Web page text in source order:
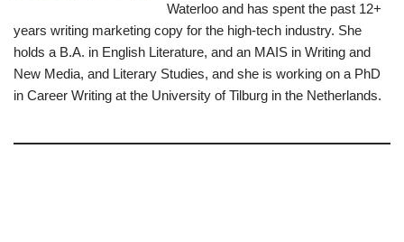
Waterloo and has spent the past 12+
years writing marketing copy for the high-tech industry. She
holds a B.A. in English Literature, and an MAIS in Writing and
New Media, and Literary Studies, and she is working on a PhD
in Career Writing at the University of Tilburg in the Netherlands.